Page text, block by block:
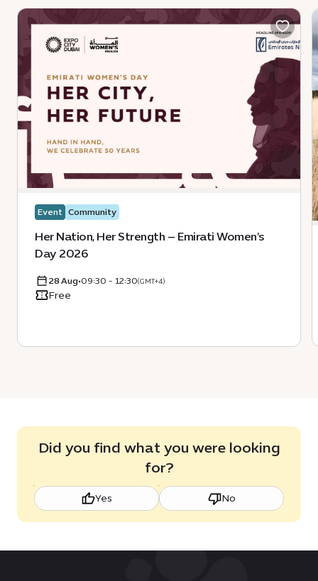
Event Community
Her Nation, Her Strength – Emirati Women's
Day 2026
28 Aug•09:30 - 12:30(GMT+4)
Free
Did you find what you were looking
for?
Yes No